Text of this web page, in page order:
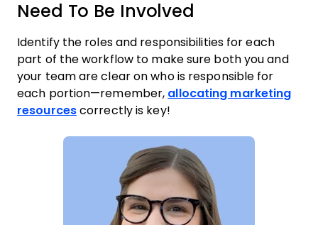
Need To Be Involved
Identify the roles and responsibilities for each
part of the workflow to make sure both you and
your team are clear on who is responsible for
each portion—remember, allocating marketing
resourcescorrectly is key!